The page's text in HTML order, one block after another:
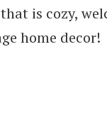
is cozy,
home decor!